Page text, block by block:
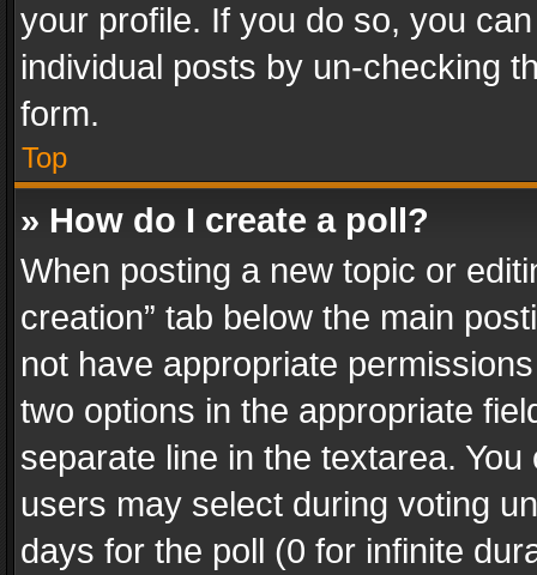
your profile. If you do so, you
individual posts by un-checking
form.
Top
» How do I create a poll?
When posting a new topic or
creation” tab below the main
not have appropriate
two options in the appropriate
separate line in the textarea.
users may select during voting
days for the poll (0 for infinite